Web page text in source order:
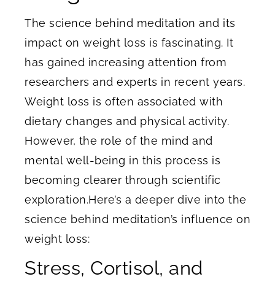
The science behind meditation and its
impact on weight loss is fascinating. It
has gained increasing attention from
researchers and experts in recent years.
Weight loss is often associated with
dietary changes and physical activity.
However, the role of the mind and
mental well-being in this process is
becoming clearer through scientific
exploration.Here’s a deeper dive into the
science behind meditation’s influence on
weight loss:
Stress, Cortisol, and